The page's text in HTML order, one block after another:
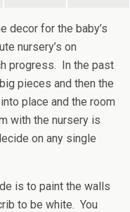
decor for the baby’s
nursery’s on
progress. In the past
pieces and then the
place and the room
with the nursery is
on any single
is to paint the walls
to be white. You